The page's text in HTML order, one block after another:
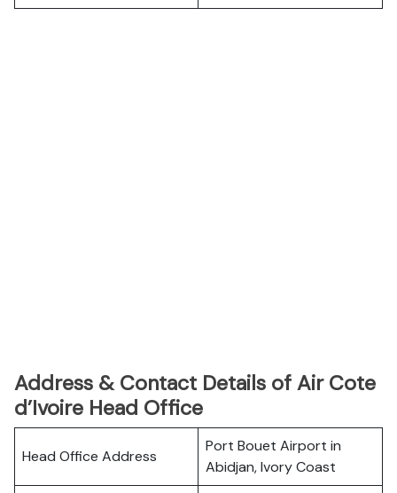
Address & Contact Details of Air Cote
d’Ivoire Head Office
Head Office Address
Port Bouet Airport in
Abidjan, Ivory Coast